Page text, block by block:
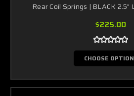
Rear Coil Springs | BLACK
$225.00
CHOOSE